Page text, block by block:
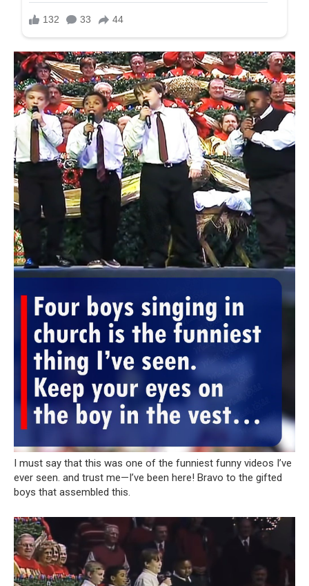
I must say that this was one of the funniest funny videos I’ve
ever seen. and trust me—I’ve been here! Bravo to the gifted
boys that assembled this.